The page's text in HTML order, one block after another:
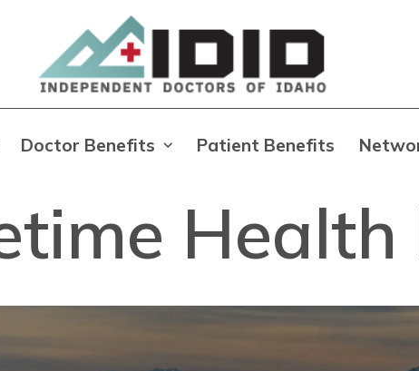
Doctor Benefits Patient Benefits
Health